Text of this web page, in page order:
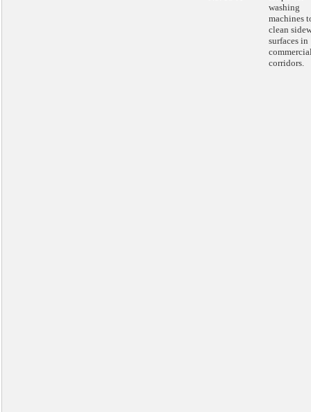
washing
machines
clean
surfaces in
corridors.